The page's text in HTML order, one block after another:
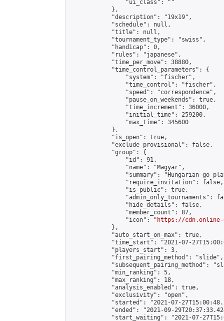
                "ui_class": ""
            },
            "description": "19x19",
            "schedule": null,
            "title": null,
            "tournament_type": "swiss",
            "handicap": 0,
            "rules": "japanese",
            "time_per_move": 38880,
            "time_control_parameters": {
                "system": "fischer",
                "time_control": "fischer",
                "speed": "correspondence",
                "pause_on_weekends": true,
                "time_increment": 36000,
                "initial_time": 259200,
                "max_time": 345600
            },
            "is_open": true,
            "exclude_provisional": false,
            "group": {
                "id": 91,
                "name": "Magyar",
"summary": "Hungarian go
                "require_invitation": false,
                "is_public": true,
"admin_only_tournaments":
                "hide_details": false,
                "member_count": 87,
                "icon": "
https://cdn.online-
            },
            "auto_start_on_max": true,
"time_start": "2021-07-
            "players_start": 3,
            "first_pairing_method": "slide",
"subsequent_pairing_method":
            "min_ranking": 5,
            "max_ranking": 18,
            "analysis_enabled": true,
            "exclusivity": "open",
"started": "2021-07-
"ended": "2021-09-
"start_waiting": "2021-07-